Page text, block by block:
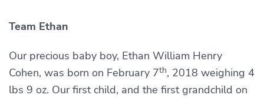
Team Ethan
Our precious baby boy, Ethan William Henry
Cohen, was born on February 7th, 2018 weighing 4
lbs 9 oz. Our first child, and the first grandchild on